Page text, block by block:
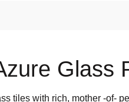
Glass
tiles with rich, mother -of-